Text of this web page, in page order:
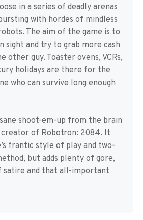
in a series of deadly arenas
with hordes of mindless
The aim of the game is to
sight and try to grab more cash
other guy. Toaster ovens, VCRs,
holidays are there for the
who can survive long enough
shoot-em-up from the brain
creator of Robotron: 2084. It
frantic style of play and two-
but adds plenty of gore,
satire and that all-important